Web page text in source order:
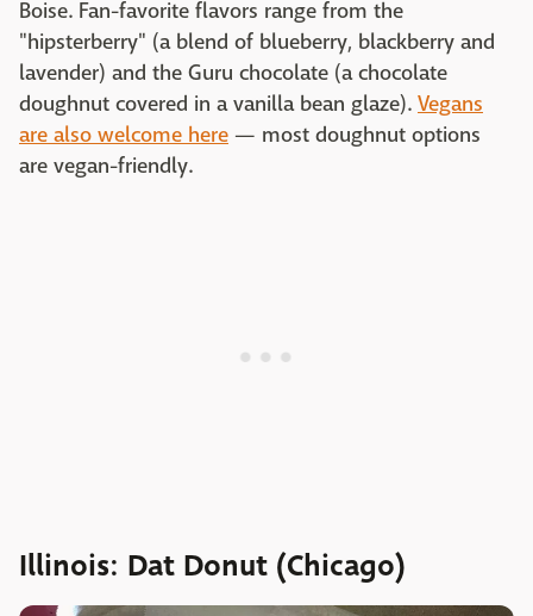
Boise. Fan-favorite flavors range from the
"hipsterberry" (a blend of blueberry, blackberry and
lavender) and the Guru chocolate (a chocolate
doughnut covered in a vanilla bean glaze). Vegans
are also welcome here — most doughnut options
are vegan-friendly.
Illinois: Dat Donut (Chicago)